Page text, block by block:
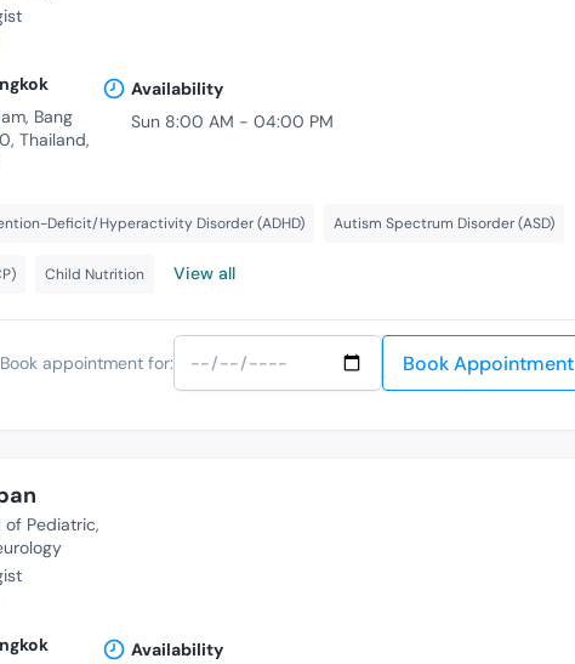
Bang
Thailand,
Availability
Sun 8:00 AM - 04:00 PM
Deficit/Hyperactivity Disorder (ADHD) Autism Spectrum Disorder (ASD)
Child Nutrition View all
Book appointment for: Book Appointment
of Pediatric
Availability